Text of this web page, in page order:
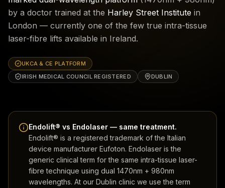
by a doctor trained at the Harley Street Institute in
London — currently one of the few true intra-tissue
laser-fibre lifts available in Ireland.
UKCA & CE PLATFORM
IRISH MEDICAL COUNCIL REGISTERED
DUBLIN
Endolift® vs Endolaser — same treatment.
Endolift® is a registered trademark of the Italian
device manufacturer Eufoton. Endolaser is the
generic clinical term for the same intra-tissue laser-
fibre technique using dual 1470nm + 980nm
wavelengths. At our Dublin clinic we use the term